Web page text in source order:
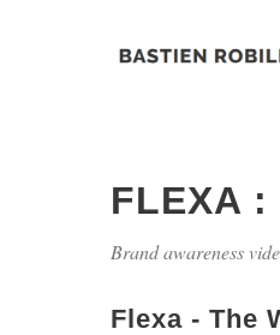
FLEXA :
Brand awareness
Flexa - The